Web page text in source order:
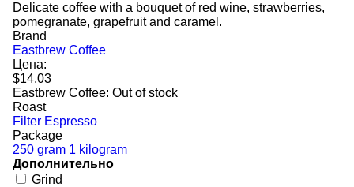
Delicate coffee with a bouquet of red wine, strawberries,
pomegranate, grapefruit and caramel.
Brand
Eastbrew Coffee
Цена:
$14.03
Eastbrew Coffee: Out of stock
Roast
Filter Espresso
Package
250 gram 1 kilogram
Дополнительно
Grind